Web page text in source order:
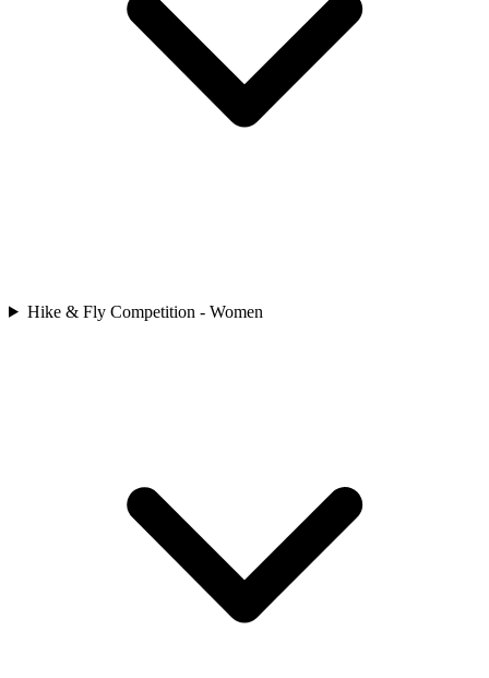
Hike & Fly Competition - Women